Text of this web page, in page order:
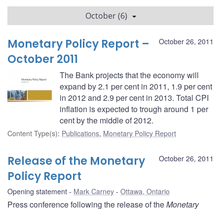
October (6)
October 26, 2011
Monetary Policy Report –
October 2011
The Bank projects that the economy will
expand by 2.1 per cent in 2011, 1.9 per cent
in 2012 and 2.9 per cent in 2013. Total CPI
inflation is expected to trough around 1 per
cent by the middle of 2012.
Content Type(s): Publications, Monetary Policy Report
October 26, 2011
Release of the Monetary
Policy Report
Opening statement Mark Carney Ottawa, Ontario
Press conference following the release of theMonetary